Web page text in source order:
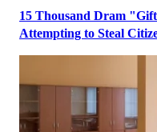
15 Thousand Dram
Attempting to Steal